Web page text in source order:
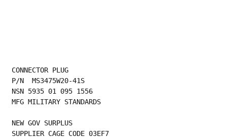
CONNECTOR PLUG
P/N  MS3475W20-41S
NSN 5935 01 095 1556
MFG MILITARY STANDARDS
NEW GOV SURPLUS
SUPPLIER CAGE CODE 03EF7